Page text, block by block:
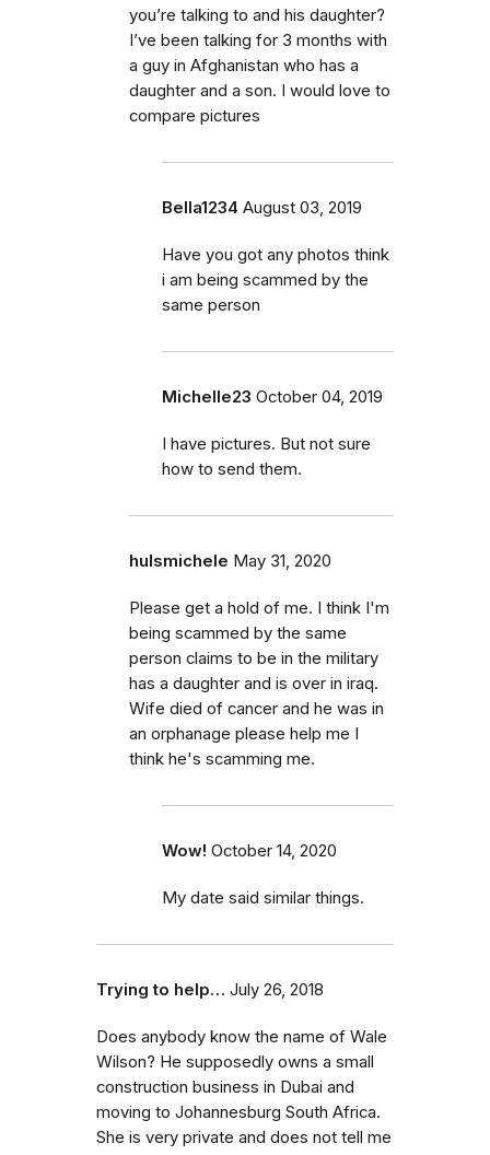
you’re talking to and his daughter?
I’ve been talking for 3 months with
a guy in Afghanistan who has a
daughter and a son. I would love to
compare pictures
Bella1234 August 03, 2019
Have you got any photos think
i am being scammed by the
same person
Michelle23 October 04, 2019
I have pictures. But not sure
how to send them.
hulsmichele May 31, 2020
Please get a hold of me. I think I'm
being scammed by the same
person claims to be in the military
has a daughter and is over in iraq.
Wife died of cancer and he was in
an orphanage please help me I
think he's scamming me.
Wow! October 14, 2020
My date said similar things.
Trying to help… July 26, 2018
Does anybody know the name of Wale
Wilson? He supposedly owns a small
construction business in Dubai and
moving to Johannesburg South Africa.
She is very private and does not tell me